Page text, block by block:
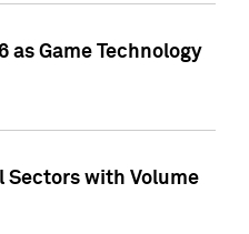
as Game Technology
Sectors with Volume